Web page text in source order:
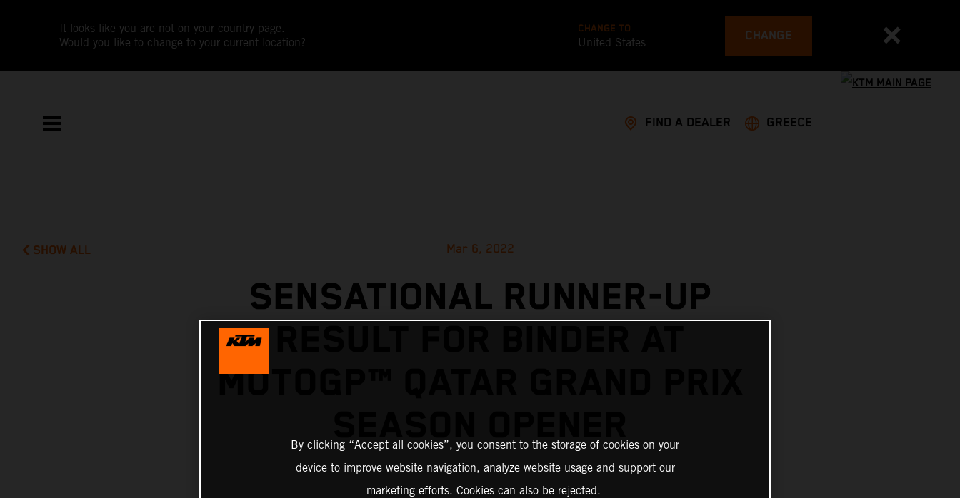
It looks like you are not on your country page.
Would you like to change to your current location?
CHANGE TO
United States CHANGE
FIND A DEALER GREECE
SHOW ALL Mar 6, 2022
SENSATIONAL RUNNER-UP
MOTOGP™ QATAR GRAND PRIX
By clicking “Accept all cookies”, you consent to the storage of cookies on your
device to improve website navigation, analyze website usage and support our
marketing efforts. Cookies can also be rejected.